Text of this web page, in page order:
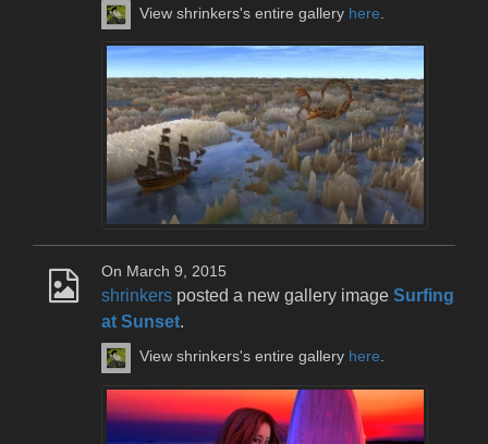
View shrinkers's entire gallery here
On March 9, 2015
shrinkers posted a new gallery image Surfing
at Sunset.
View shrinkers's entire gallery here.